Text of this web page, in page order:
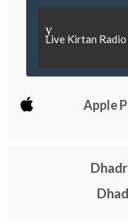
y
Live Kirtan Radio
Apple